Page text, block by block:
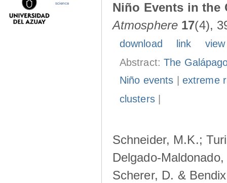
Niño Events in the
Atmosphere 17(4),
download link
Abstract:The
Niño events
extreme
clusters|
Schneider, M.K.;
Delgado-
Scherer, D. &
science